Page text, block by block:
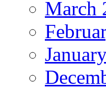
March